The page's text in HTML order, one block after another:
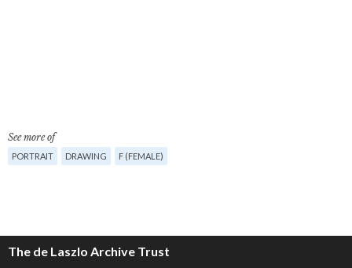
See more of
PORTRAIT DRAWING F (FEMALE)
The de Laszlo Archive Trust